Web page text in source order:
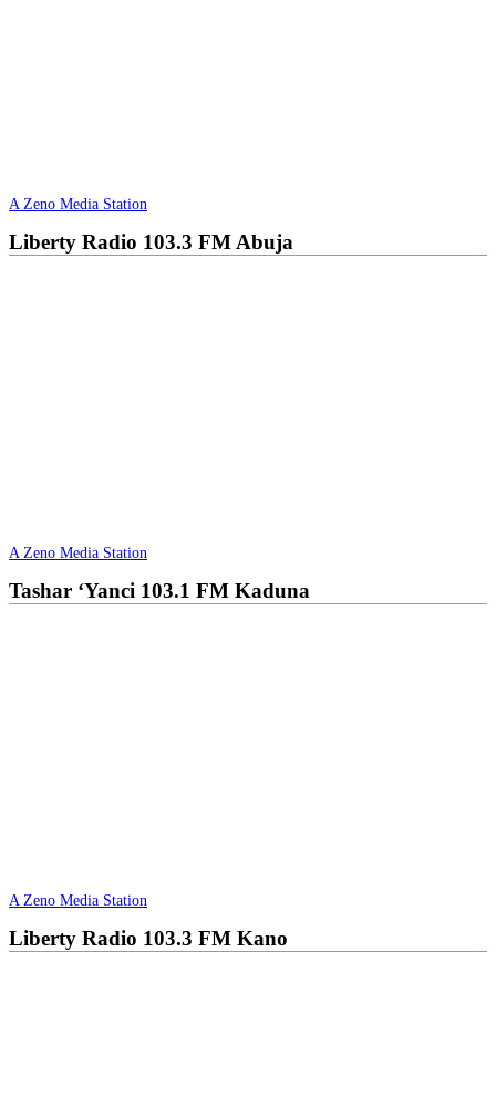
A Zeno Media Station
Liberty Radio 103.3 FM Abuja
A Zeno Media Station
Tashar ‘Yanci 103.1 FM Kaduna
A Zeno Media Station
Liberty Radio 103.3 FM Kano